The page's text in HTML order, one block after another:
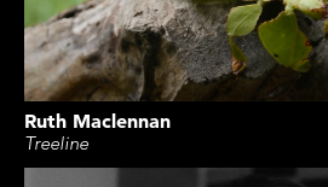
Ruth Maclennan
Treeline